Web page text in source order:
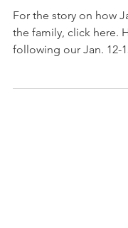
Jameson
For the story on how